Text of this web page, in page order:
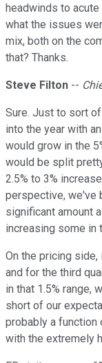
headwinds to acute
what the issues
mix, both on the
that? Thanks.
Steve Filton --
Sure. Just to sort
into the year with
would grow in the
would be split
2.5% to 3%
perspective, we've
significant amount
increasing some in
On the pricing
and for the third
in that 1.5% range,
short of our
probably a function
with the extremely